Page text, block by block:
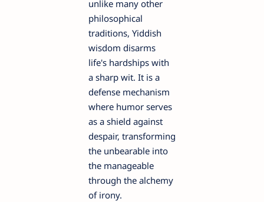
unlike many other
philosophical
traditions, Yiddish
wisdom disarms
life's hardships with
a sharp wit. It is a
defense mechanism
where humor serves
as a shield against
despair, transforming
the unbearable into
the manageable
through the alchemy
of irony.